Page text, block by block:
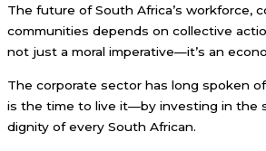
The future of South Africa’s workforce,
communities depends on collective
not just a moral imperative—it’s an
The corporate sector has long spoken of
is the time to live it—by investing in the
dignity of every South African.